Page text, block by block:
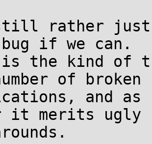
rather just
if we can.
is the kind of
of broken
and
it merits ugly